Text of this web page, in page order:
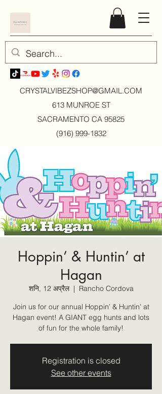
CRYSTALVIBEZSHOP@GMAIL.COM
613 MUNROE ST
SACRAMENTO CA 95825
(916) 999-1832
Hoppin’ & Huntin’ at
Hagan
शनि, 12 अप्रैल
  |
Rancho Cordova
Join us for our annual Hoppin’ & Huntin’ at
Hagan event! A GIANT egg hunts and lots
of fun for the whole family!
Registration is closed
See other events